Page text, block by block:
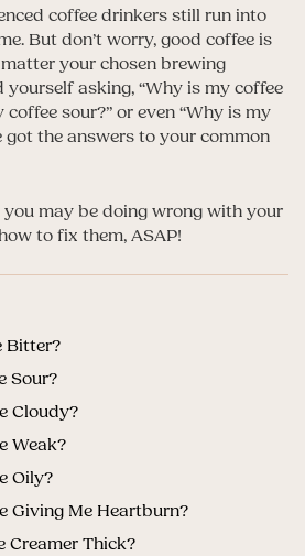
coffee drinkers still run into
But don’t worry, good coffee is
your chosen brewing
asking, “Why is my coffee
sour?” or even “Why is my
got the answers to your common
you may be doing wrong with your
to fix them, ASAP!
Bitter?
Sour?
Cloudy?
Weak?
Oily?
Giving Me Heartburn?
Creamer Thick?